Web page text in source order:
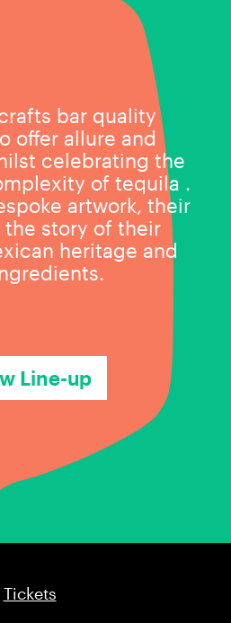
bar quality
offer allure and
celebrating the
of tequila .
artwork, their
story of their
heritage and
Line-up
Tickets